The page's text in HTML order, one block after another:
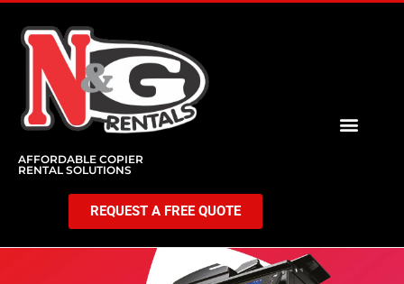
AFFORDABLE COPIER
RENTAL SOLUTIONS
REQUEST A FREE QUOTE